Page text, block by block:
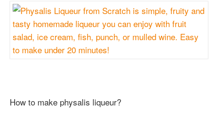
How to make physalis liqueur?